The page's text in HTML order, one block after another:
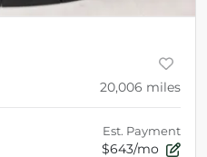
20,006 miles
Est. Payment
$643/mo